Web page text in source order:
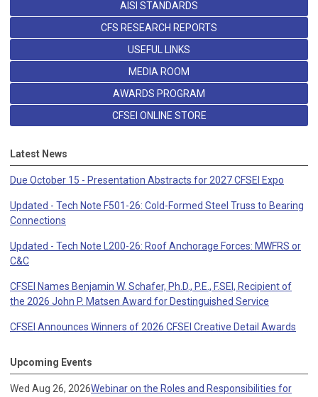
AISI STANDARDS
CFS RESEARCH REPORTS
USEFUL LINKS
MEDIA ROOM
AWARDS PROGRAM
CFSEI ONLINE STORE
Latest News
Due October 15 - Presentation Abstracts for 2027 CFSEI Expo
Updated - Tech Note F501-26: Cold-Formed Steel Truss to Bearing
Connections
Updated - Tech Note L200-26: Roof Anchorage Forces: MWFRS or
C&C
CFSEI Names Benjamin W. Schafer, Ph.D., P.E., F.SEI, Recipient of
the 2026 John P. Matsen Award for Destinguished Service
CFSEI Announces Winners of 2026 CFSEI Creative Detail Awards
Upcoming Events
Wed Aug 26, 2026Webinar on the Roles and Responsibilities for